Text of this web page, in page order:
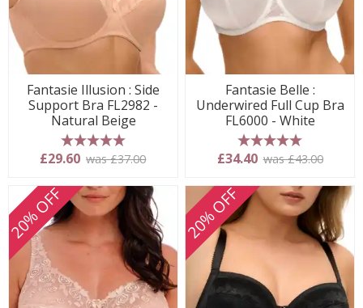
Fantasie Illusion : Side
Support Bra FL2982 -
Natural Beige
5 stars
£29.60 was £37.00
Fantasie Belle :
Underwired Full Cup Bra
FL6000 - White
5 stars
£34.40 was £43.00
20% OFF 20% OFF